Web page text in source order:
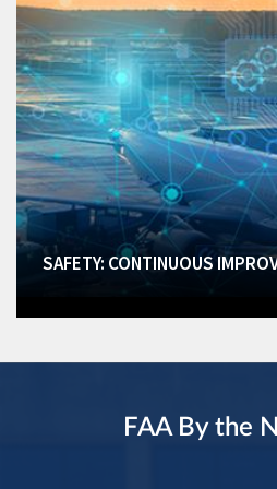
SAFETY: CONTINUOUS
FAA By the